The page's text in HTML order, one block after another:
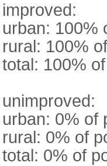
improved:
urban: 100%
rural: 100%
total: 100%
unimproved:
urban: 0% of
rural: 0% of
total: 0% of